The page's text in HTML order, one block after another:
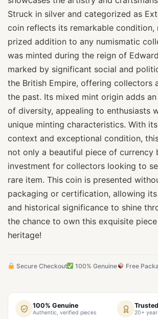
Struck in silver and categorized as
coin reflects its remarkable condition,
prized addition to any numismatic
was minted during the reign of
marked by significant social and
the British Empire, offering collectors
the past. Its mixed mint origin adds
of diversity, appealing to enthusiasts
unique minting characteristics. With
context and exceptional condition,
not only a beautiful piece of currency
investment for collectors looking to
rare item. This coin is presented
packaging or certification, allowing
and historical significance to shine
the chance to own this exquisite
heritage!
Secure Checkout 100% Genuine Free
100% Genuine
Authentic, verified pieces 20+